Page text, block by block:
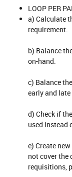
LOOP PER
a) Calculate
requirement.
b) Balance
on-hand.
c) Balance
early and
d) Check if
used instead
e) Create
not cover the
requisitions,